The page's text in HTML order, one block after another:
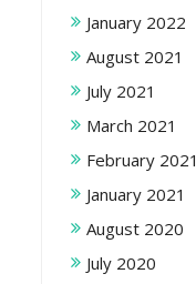
January 2022
August 2021
July 2021
March 2021
February 2021
January 2021
August 2020
July 2020